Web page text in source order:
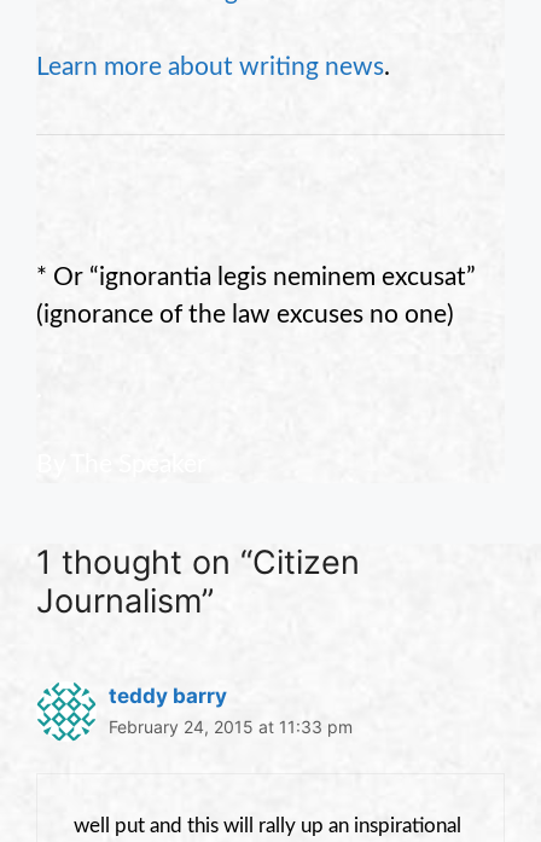
Learn more about writing news.
* Or “ignorantia legis neminem excusat”
(ignorance of the law excuses no one)
1 thought on “Citizen
Journalism”
teddy barry
February 24, 2015 at 11:33 pm
well put and this will rally up an inspirational